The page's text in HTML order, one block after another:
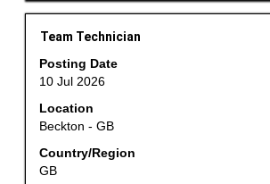
job
information.
Title
Team Technician
Posting Date
10 Jul 2026
Location
Beckton - GB
Country/Region
GB
Select
with
space
to
view
the
full